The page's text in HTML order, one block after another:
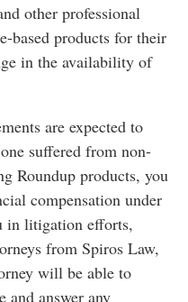
other professional
based products for their
in the availability of
are expected to
suffered from non-
Roundup products, you
compensation under
in litigation efforts,
from Spiros Law,
will be able to
and answer any